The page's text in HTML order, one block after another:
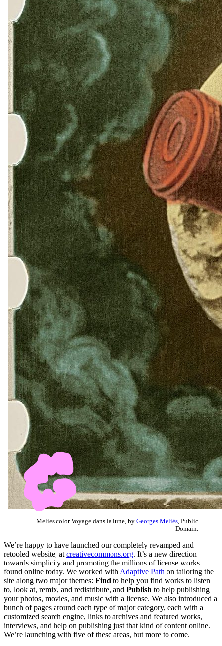
Melies color Voyage dans la lune, by Georges Méliès , Public
Domain.
We’re happy to have launched our completely revamped and
retooled website, at creativecommons.org. It’s a new direction
towards simplicity and promoting the millions of license works
found online today. We worked with Adaptive Path on tailoring the
site along two major themes: Find to help you find works to listen
to, look at, remix, and redistribute, and Publish to help publishing
your photos, movies, and music with a license. We also introduced a
bunch of pages around each type of major category, each with a
customized search engine, links to archives and featured works,
interviews, and help on publishing just that kind of content online.
We’re launching with five of these areas, but more to come.